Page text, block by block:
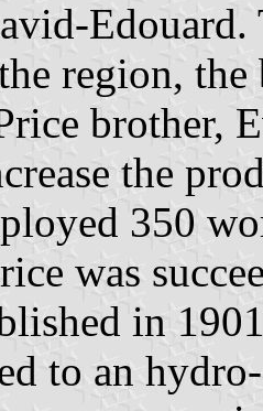
region, the
brother,
the
350
was
in
to an